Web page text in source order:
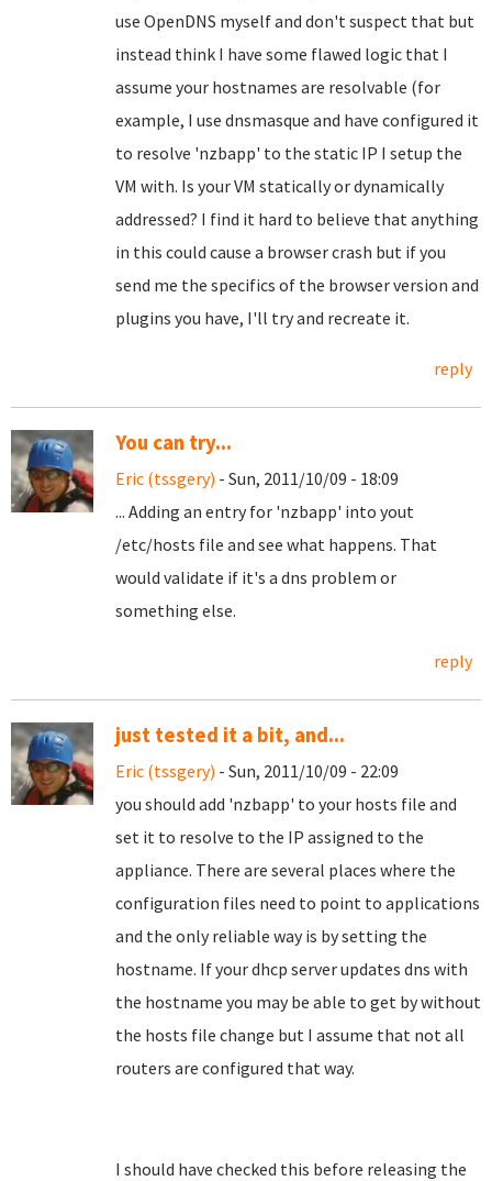
use OpenDNS myself and don't suspect that but
instead think I have some flawed logic that I
assume your hostnames are resolvable (for
example, I use dnsmasque and have configured it
to resolve 'nzbapp' to the static IP I setup the
VM with. Is your VM statically or dynamically
addressed? I find it hard to believe that anything
in this could cause a browser crash but if you
send me the specifics of the browser version and
plugins you have, I'll try and recreate it.
reply
You can try...
Eric (tssgery) - Sun, 2011/10/09 - 18:09
... Adding an entry for 'nzbapp' into yout
/etc/hosts file and see what happens. That
would validate if it's a dns problem or
something else.
reply
just tested it a bit, and...
Eric (tssgery) - Sun, 2011/10/09 - 22:09
you should add 'nzbapp' to your hosts file and
set it to resolve to the IP assigned to the
appliance. There are several places where the
configuration files need to point to applications
and the only reliable way is by setting the
hostname. If your dhcp server updates dns with
the hostname you may be able to get by without
the hosts file change but I assume that not all
routers are configured that way.
I should have checked this before releasing the